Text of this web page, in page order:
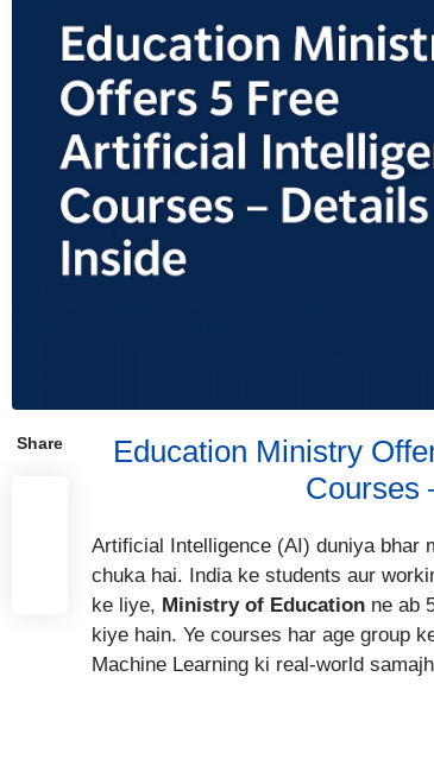
Share
Education Ministry
Courses
Artificial Intelligence (AI) duniya bhar
chuka hai. India ke students aur
ke liye, Ministry of Education ne ab
kiye hain. Ye courses har age group
Machine Learning ki real-world